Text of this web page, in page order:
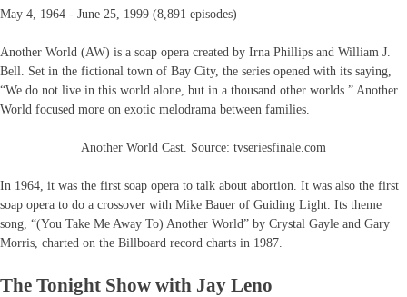
May 4, 1964 - June 25, 1999 (8,891 episodes)
Another World (AW) is a soap opera created by Irna Phillips and William J.
Bell. Set in the fictional town of Bay City, the series opened with its saying,
“We do not live in this world alone, but in a thousand other worlds.” Another
World focused more on exotic melodrama between families.
Another World Cast. Source: tvseriesfinale.com
In 1964, it was the first soap opera to talk about abortion. It was also the first
soap opera to do a crossover with Mike Bauer of Guiding Light. Its theme
song, “(You Take Me Away To) Another World” by Crystal Gayle and Gary
Morris, charted on the Billboard record charts in 1987.
The Tonight Show with Jay Leno